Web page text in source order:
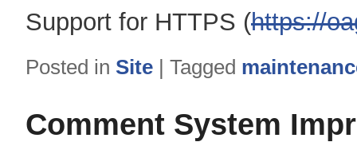
Support for HTTPS (https://
Posted in Site | Tagged
Comment System